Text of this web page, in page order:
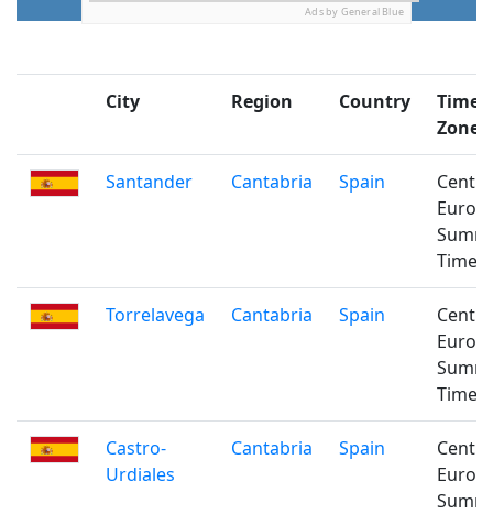
Ads by General Blue
City Region Country
Time
Zone
Santander Cantabria Spain
Time
Torrelavega Cantabria Spain
Time
Castro-
Urdiales
Cantabria Spain